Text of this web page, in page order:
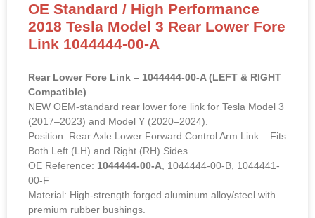
OE Standard / High Performance
2018 Tesla Model 3 Rear Lower Fore
Link 1044444-00-A
Rear Lower Fore Link – 1044444-00-A (LEFT & RIGHT
Compatible)
NEW OEM-standard rear lower fore link for Tesla Model 3
(2017–2023) and Model Y (2020–2024).
Position: Rear Axle Lower Forward Control Arm Link – Fits
Both Left (LH) and Right (RH) Sides
OE Reference: 1044444-00-A, 1044444-00-B, 1044441-
00-F
Material: High-strength forged aluminum alloy/steel with
premium rubber bushings.